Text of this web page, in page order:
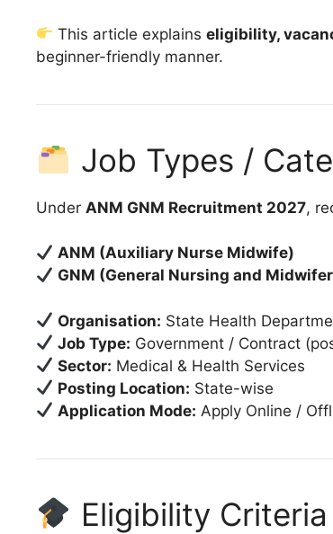
This article explainseligibility,
beginner-friendly manner.
Job Types /
Under ANM GNM Recruitment 2027,
ANM (Auxiliary Nurse Midwife)
GNM (General Nursing and
Organisation: State Health
Job Type: Government / Contract
Sector: Medical & Health Services
Posting Location: State-wise
Application Mode: Apply Online /
Eligibility